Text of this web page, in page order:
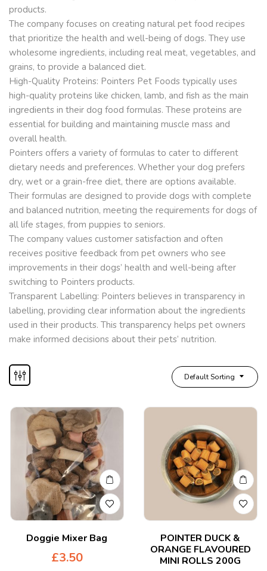
products.
The company focuses on creating natural pet food recipes
that prioritize the health and well-being of dogs. They use
wholesome ingredients, including real meat, vegetables, and
grains, to provide a balanced diet.
High-Quality Proteins: Pointers Pet Foods typically uses
high-quality proteins like chicken, lamb, and fish as the main
ingredients in their dog food formulas. These proteins are
essential for building and maintaining muscle mass and
overall health.
Pointers offers a variety of formulas to cater to different
dietary needs and preferences. Whether your dog prefers
dry, wet or a grain-free diet, there are options available.
Their formulas are designed to provide dogs with complete
and balanced nutrition, meeting the requirements for dogs of
all life stages, from puppies to seniors.
The company values customer satisfaction and often
receives positive feedback from pet owners who see
improvements in their dogs’ health and well-being after
switching to Pointers products.
Transparent Labelling: Pointers believes in transparency in
labelling, providing clear information about the ingredients
used in their products. This transparency helps pet owners
make informed decisions about their pets’ nutrition.
Default Sorting
Doggie Mixer Bag
£3.50
POINTER DUCK &
ORANGE FLAVOURED
MINI ROLLS 200G